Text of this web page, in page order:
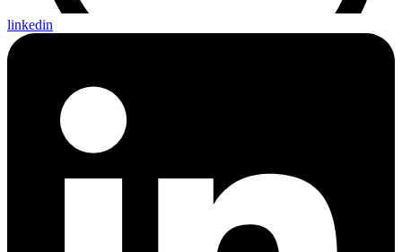
linkedin